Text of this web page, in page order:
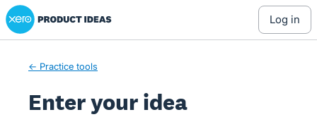
Skip
to
Xero Product Ideas homepage
log in
← Practice tools
Enter your idea